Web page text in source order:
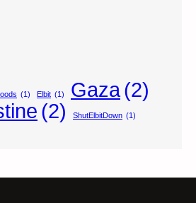
(1) Elbit (1) Gaza(2)
(2) ShutElbitDown (1)